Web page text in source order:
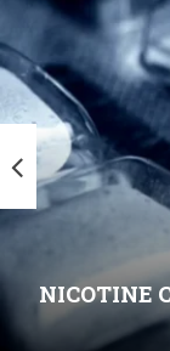
NICOTINE